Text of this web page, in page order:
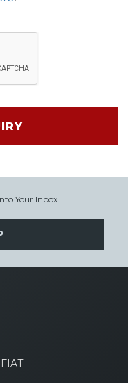
Your Inbox